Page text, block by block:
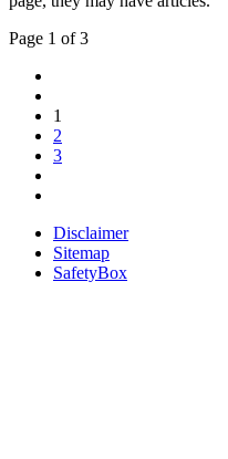
Page 1 of 3
1
2
3
Disclaimer
Sitemap
SafetyBox